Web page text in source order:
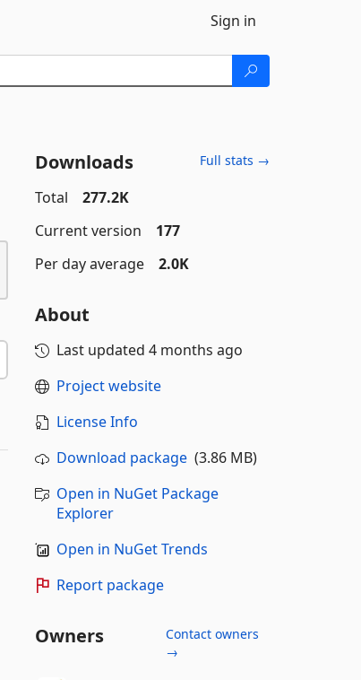
Sign in
Downloads Full stats →
Total
277.2K
Current version
177
Per day average
2.0K
About
Last updated 4 months ago
Project website
License Info
Download package(3.86 MB)
Open in NuGet Package
Explorer
Open in NuGet Trends
Report package
Owners
Contact owners
→